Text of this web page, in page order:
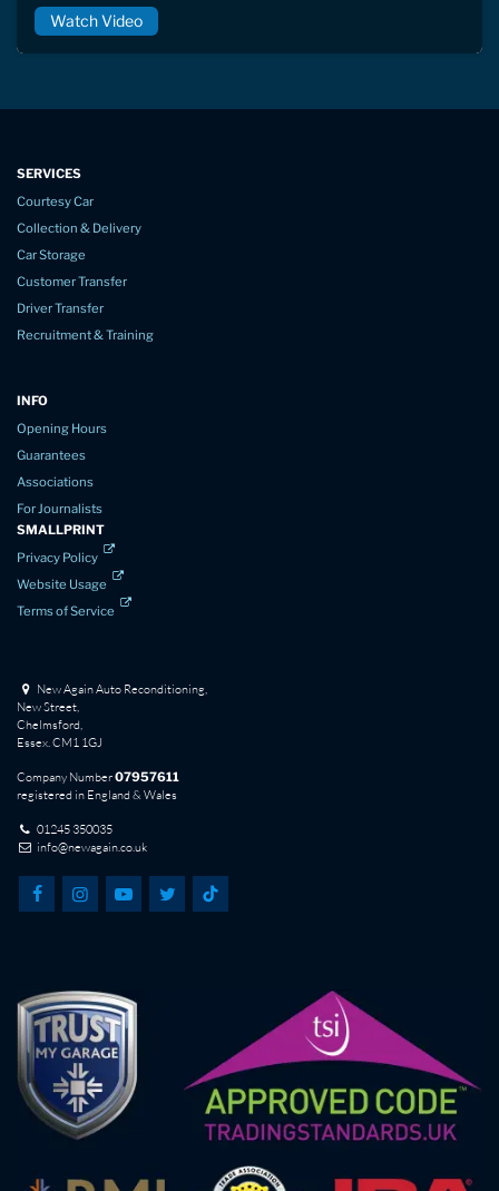
Watch Video
SERVICES
Courtesy Car
Collection & Delivery
Car Storage
Customer Transfer
Driver Transfer
Recruitment & Training
INFO
Opening Hours
Guarantees
Associations
For Journalists
SMALLPRINT
Privacy Policy
Website Usage
Terms of Service
New Again Auto Reconditioning,
New Street,
Chelmsford,
Essex. CM1 1GJ
Company Number07957611
registered in England & Wales
01245 350035
info@newagain.co.uk